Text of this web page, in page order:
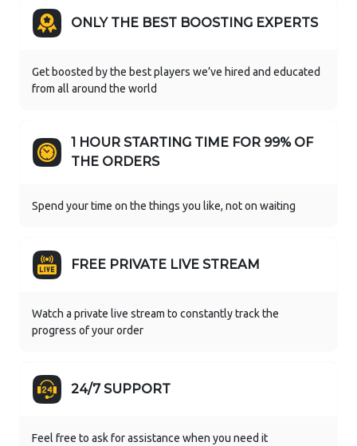
ONLY THE BEST BOOSTING EXPERTS
Get boosted by the best players we’ve hired and educated
from all around the world
1 HOUR STARTING TIME FOR 99% OF
THE ORDERS
Spend your time on the things you like, not on waiting
FREE PRIVATE LIVE STREAM
Watch a private live stream to constantly track the
progress of your order
24/7 SUPPORT
Feel free to ask for assistance when you need it